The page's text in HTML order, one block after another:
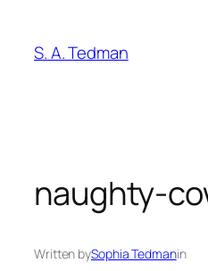
content
S. A. Tedman
naughty-
Written bySophia Tedmanin